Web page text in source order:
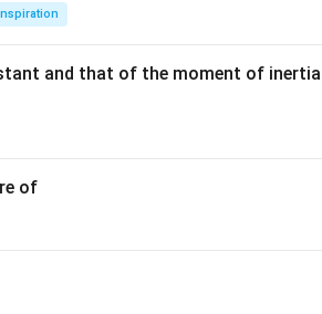
and that of the moment of
of